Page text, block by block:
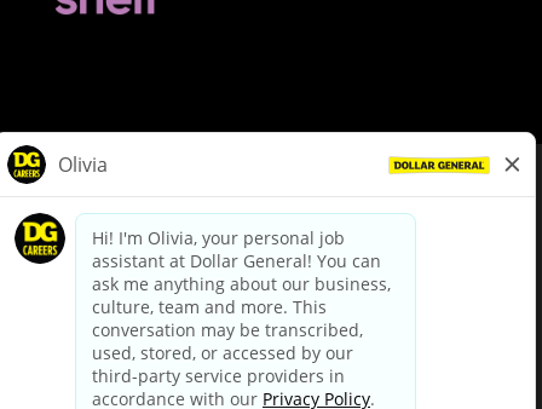
dollargeneral.com|Privacy Policy|Terms & Conditions
Your Privacy Choices
California Employee and Third Party Privacy Policy
Applicant Privacy Notice